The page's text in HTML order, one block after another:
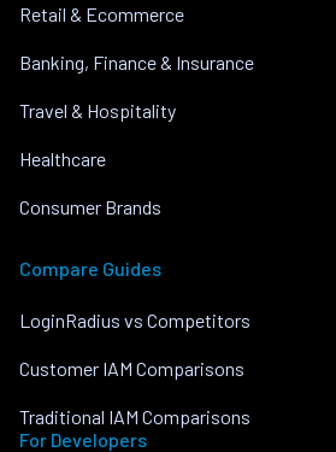
Retail & Ecommerce
Banking, Finance & Insurance
Travel & Hospitality
Healthcare
Consumer Brands
Compare Guides
LoginRadius vs Competitors
Customer IAM Comparisons
Traditional IAM Comparisons
For Developers